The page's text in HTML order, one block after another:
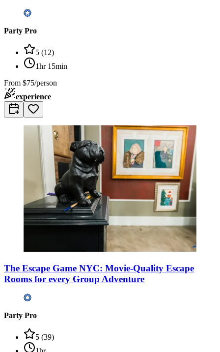
Party Pro
5 (12)
1hr 15min
From $75/person
experience
The Escape Game NYC: Movie-Quality Escape
Rooms for every Group Adventure
Party Pro
5 (39)